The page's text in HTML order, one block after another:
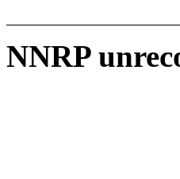
NNRP